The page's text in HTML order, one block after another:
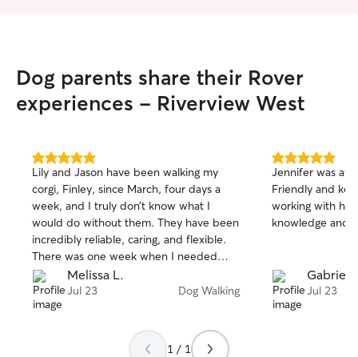
Dog parents share their Rover
experiences - Riverview West
5.0
out
of
5
stars
Lily and Jason have been walking my
corgi, Finley, since March, four days a
week, and I truly don’t know what I
would do without them. They have been
incredibly reliable, caring, and flexible.
There was one week when I needed
extra help with six walks instead of the
usual four because I had a wedding, and
they were so accommodating and made
people I can count on when unexpected
Melissa L.
Jul 23 Dog Walking
5.0
out
of
5
stars
Jennifer was
Friendly and
working with
knowledge and
Gabriel
Jul 23
1 / 1